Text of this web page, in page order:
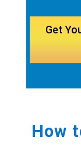
Get
How